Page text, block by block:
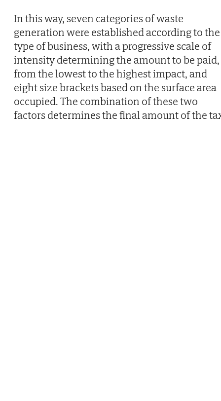
In this way, seven categories of waste
generation were established according to the
type of business, with a progressive scale of
intensity determining the amount to be paid,
from the lowest to the highest impact, and
eight size brackets based on the surface area
occupied. The combination of these two
factors determines the final amount of the